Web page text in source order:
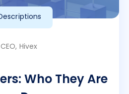
CEO, Hivex
Who They Are